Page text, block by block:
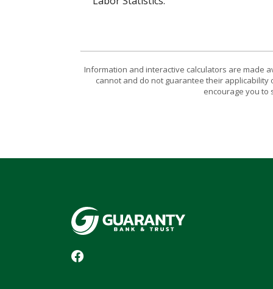
Information and interactive calculators are made
cannot and do not guarantee their
encourage you to
Guaranty Bank & Trust Co of Delhi